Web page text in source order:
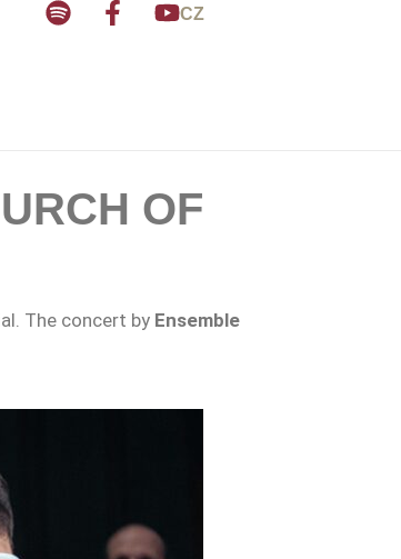
CZ
OF
The concert by Ensemble